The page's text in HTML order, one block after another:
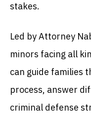
stakes.
Led by Attorney
minors facing all
can guide families
process, answer
criminal defense